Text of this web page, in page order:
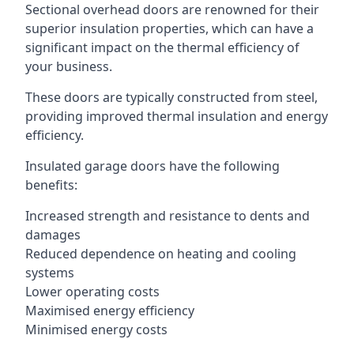
Sectional overhead doors are renowned for their
superior insulation properties, which can have a
significant impact on the thermal efficiency of
your business.
These doors are typically constructed from steel,
providing improved thermal insulation and energy
efficiency.
Insulated garage doors have the following
benefits:
Increased strength and resistance to dents and
damages
Reduced dependence on heating and cooling
systems
Lower operating costs
Maximised energy efficiency
Minimised energy costs